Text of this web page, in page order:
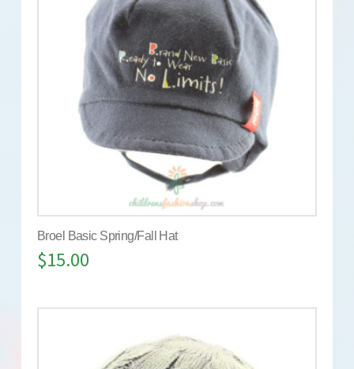
Broel Basic Spring/Fall Hat
$15.00